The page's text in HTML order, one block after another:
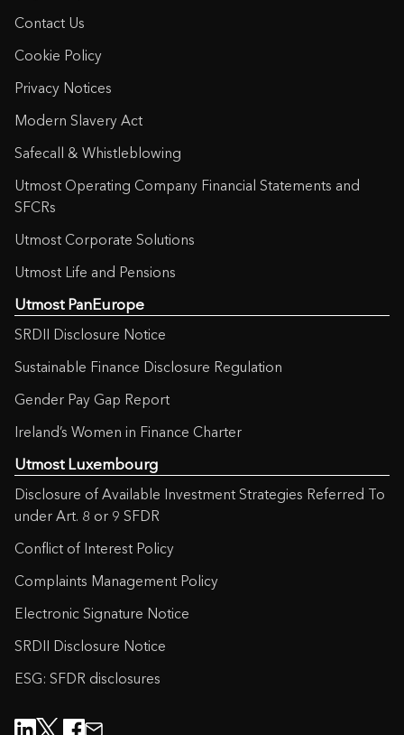
Contact Us
Cookie Policy
Privacy Notices
Modern Slavery Act
Safecall & Whistleblowing
Utmost Operating Company Financial Statements and
SFCRs
Utmost Corporate Solutions
Utmost Life and Pensions
Utmost PanEurope
SRDII Disclosure Notice
Sustainable Finance Disclosure Regulation
Gender Pay Gap Report
Ireland’s Women in Finance Charter
Utmost Luxembourg
Disclosure of Available Investment Strategies Referred To
under Art. 8 or 9 SFDR
Conflict of Interest Policy
Complaints Management Policy
Electronic Signature Notice
SRDII Disclosure Notice
ESG: SFDR disclosures